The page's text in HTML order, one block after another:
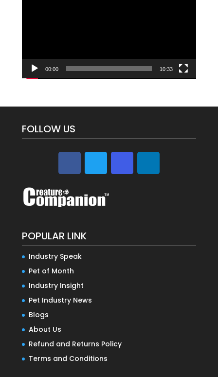
00:00 10:33
FOLLOW US
POPULAR LINK
Industry Speak
Pet of Month
Industry Insight
Pet Industry News
Blogs
About Us
Refund and Returns Policy
Terms and Conditions